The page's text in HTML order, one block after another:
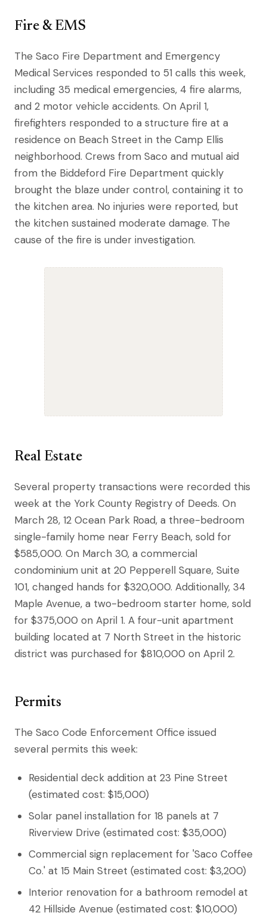
Fire & EMS
The Saco Fire Department and Emergency
Medical Services responded to 51 calls this week,
including 35 medical emergencies, 4 fire alarms,
and 2 motor vehicle accidents. On April 1,
firefighters responded to a structure fire at a
residence on Beach Street in the Camp Ellis
neighborhood. Crews from Saco and mutual aid
from the Biddeford Fire Department quickly
brought the blaze under control, containing it to
the kitchen area. No injuries were reported, but
the kitchen sustained moderate damage. The
cause of the fire is under investigation.
Real Estate
Several property transactions were recorded this
week at the York County Registry of Deeds. On
March 28, 12 Ocean Park Road, a three-bedroom
single-family home near Ferry Beach, sold for
$585,000. On March 30, a commercial
condominium unit at 20 Pepperell Square, Suite
101, changed hands for $320,000. Additionally, 34
Maple Avenue, a two-bedroom starter home, sold
for $375,000 on April 1. A four-unit apartment
building located at 7 North Street in the historic
district was purchased for $810,000 on April 2.
Permits
The Saco Code Enforcement Office issued
several permits this week:
Residential deck addition at 23 Pine Street
(estimated cost: $15,000)
Solar panel installation for 18 panels at 7
Riverview Drive (estimated cost: $35,000)
Commercial sign replacement for 'Saco Coffee
Co.' at 15 Main Street (estimated cost: $3,200)
Interior renovation for a bathroom remodel at
42 Hillside Avenue (estimated cost: $10,000)